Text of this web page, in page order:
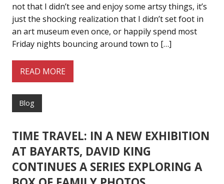
not that I didn’t see and enjoy some artsy things, it’s
just the shocking realization that I didn’t set foot in
an art museum even once, or happily spend most
Friday nights bouncing around town to […]
READ MORE
Blog
TIME TRAVEL: IN A NEW EXHIBITION
AT BAYARTS, DAVID KING
CONTINUES A SERIES EXPLORING A